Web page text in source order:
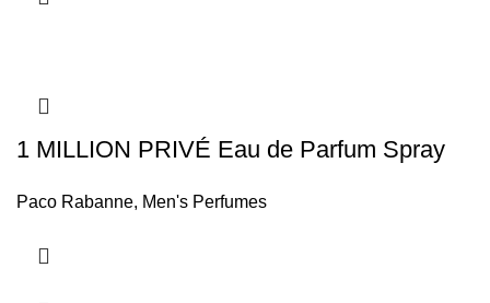
1 MILLION PRIVÉ Eau de Parfum Spray
Paco Rabanne, Men's Perfumes